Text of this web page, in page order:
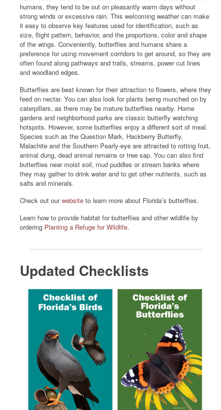
humans, they tend to be out on pleasantly warm days without
strong winds or excessive rain. This welcoming weather can make
it easy to observe key features used for identification, such as
size, flight pattern, behavior, and the proportions, color and shape
of the wings. Conveniently, butterflies and humans share a
preference for using movement corridors to get around, so they are
often found along pathways and trails, streams, power cut lines
and woodland edges.
Butterflies are best known for their attraction to flowers, where they
feed on nectar. You can also look for plants being munched on by
caterpillars, as there may be mature butterflies nearby. Home
gardens and neighborhood parks are classic butterfly watching
hotspots. However, some butterflies enjoy a different sort of meal.
Species such as the Question Mark, Hackberry Butterfly,
Malachite and the Southern Pearly-eye are attracted to rotting fruit,
animal dung, dead animal remains or tree sap. You can also find
butterflies near moist soil, mud puddles or stream banks where
they may gather to drink water and to get other nutrients, such as
salts and minerals.
Check out ourwebsite to learn more about Florida’s butterflies.
Learn how to provide habitat for butterflies and other wildlife by
ordering Planting a Refuge for Wildlife.
Updated Checklists